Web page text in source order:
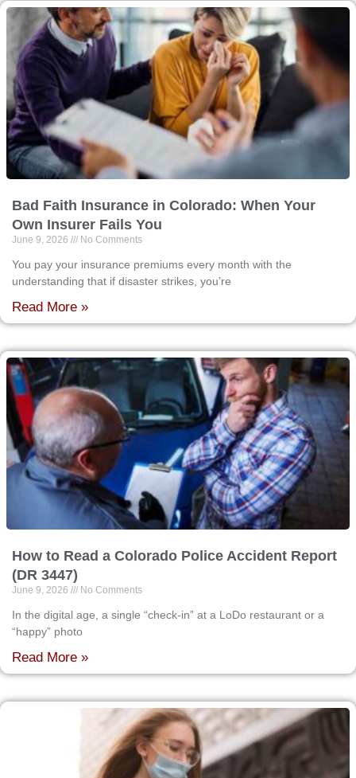
Bad Faith Insurance in Colorado: When Your
Own Insurer Fails You
June 9, 2026 No Comments
You pay your insurance premiums every month with the
understanding that if disaster strikes, you’re
Read More »
How to Read a Colorado Police Accident Report
(DR 3447)
June 9, 2026 No Comments
In the digital age, a single “check-in” at a LoDo restaurant or a
“happy” photo
Read More »